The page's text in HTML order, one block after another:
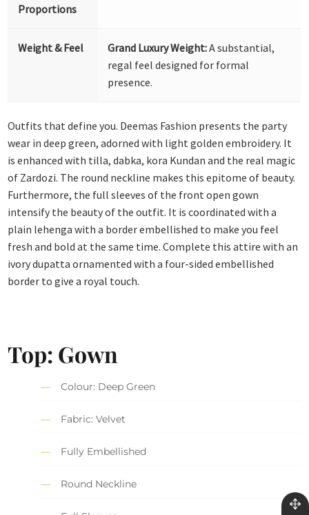
Proportions
Weight & Feel Grand Luxury Weight:A substantial,
regal feel designed for formal
presence.
Outfits that define you. Deemas Fashion presents the party
wear in deep green, adorned with light golden embroidery. It
is enhanced with tilla, dabka, kora Kundan and the real magic
of Zardozi. The round neckline makes this epitome of beauty.
Furthermore, the full sleeves of the front open gown
intensify the beauty of the outfit. It is coordinated with a
plain lehenga with a border embellished to make you feel
fresh and bold at the same time. Complete this attire with an
ivory dupatta ornamented with a four-sided embellished
border to give a royal touch.
Top: Gown
Colour: Deep Green
Fabric: Velvet
Fully Embellished
Round Neckline